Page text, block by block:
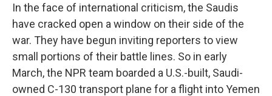
In the face of international criticism, the Saudis
have cracked open a window on their side of the
war. They have begun inviting reporters to view
small portions of their battle lines. So in early
March, the NPR team boarded a U.S.-built, Saudi-
owned C-130 transport plane for a flight into Yemen